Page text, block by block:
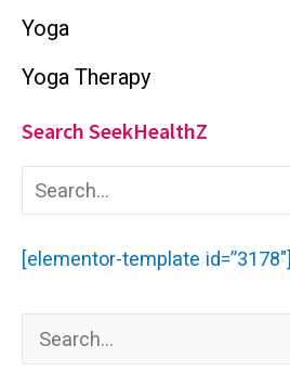
Yoga
Yoga Therapy
Search SeekHealthZ
r
c
f
r
[elementor-template id=”3178″]
e